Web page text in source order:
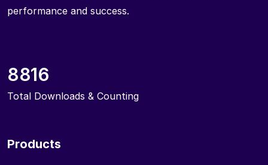
performance and success.
8816
Total Downloads & Counting
Products